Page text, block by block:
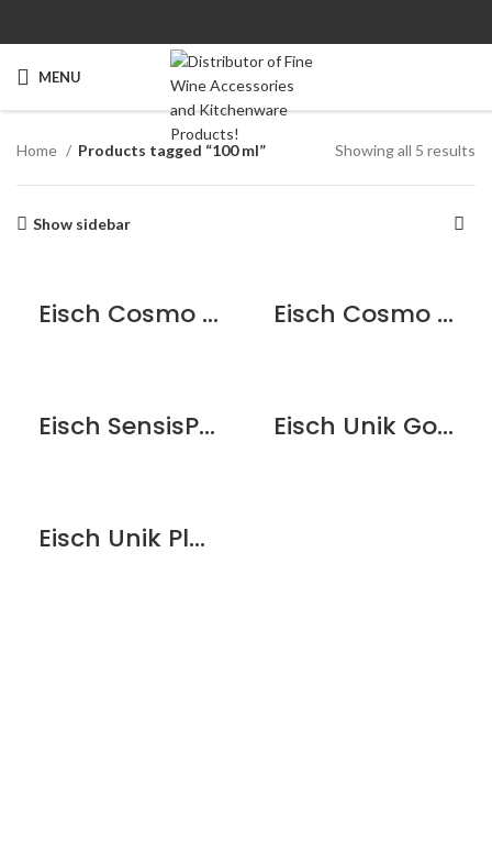
MENU
Home Products tagged “100 ml” Showing all 5 results
Show sidebar
Eisch Cosmo Espresso with saucer – Black Eisch Cosmo Espresso with saucer – White
Eisch SensisPlus Espresso Cup Set – 2 Pack Eisch Unik Gold Espresso Glass – 2 pack
Eisch Unik Platinum Espresso Glass – 2 pack